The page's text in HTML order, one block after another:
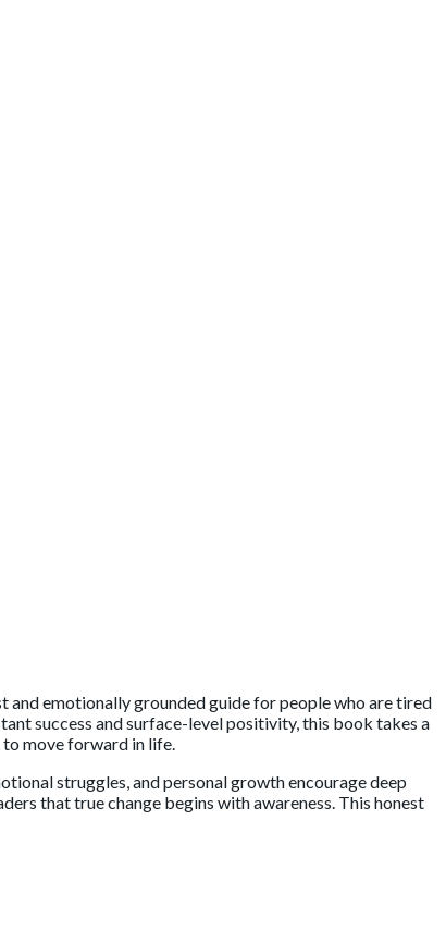
and emotionally grounded guide for people who are tired
success and surface-level positivity, this book takes a
move forward in life.
struggles, and personal growth encourage deep
that true change begins with awareness. This honest